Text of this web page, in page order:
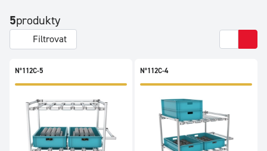
5produkty
Filtrovat
N°112C-5 N°112C-4